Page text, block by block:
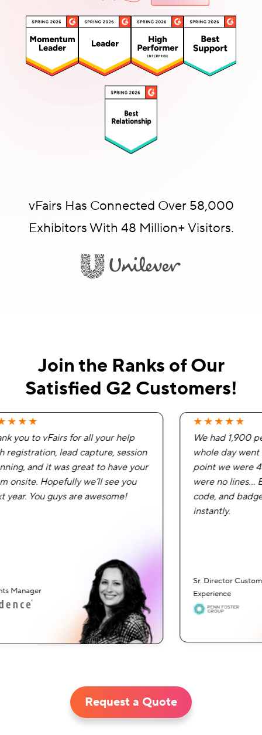
vFairs Has Connected Over 58,000
Exhibitors With 48 Million+ Visitors.
Join the Ranks of Our
Satisfied G2 Customers!
you to vFairs for all your help
lead capture, session
and it was great to have your
onsite. Hopefully we’ll see you
You guys are awesome!
Manager
★★★★★
We had 1,900
whole day went
point we were
were no lines…
code, and
instantly.
Sr. Director
Experience
Request a Quote